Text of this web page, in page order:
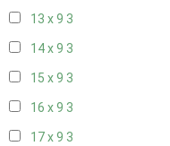
13 x 9 3
14 x 9 3
15 x 9 3
16 x 9 3
17 x 9 3